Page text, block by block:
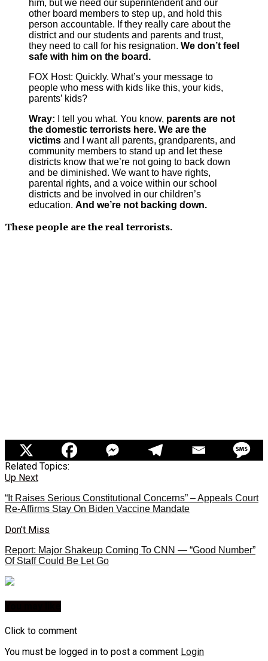
him, but we need our superintendent and our
other board members to step up, and hold this
person accountable. If they really care about the
district and our students and parents and trust,
they need to call for his resignation. We don’t feel
safe with him on the board.
FOX Host: Quickly. What’s your message to
people who mess with kids like this, your kids,
parents’ kids?
Wray: I tell you what. You know, parents are not
the domestic terrorists here. We are the
victims and I want all parents, grandparents, and
community members to stand up and let these
districts know that we’re not going to back down
and be diminished. We want to have rights,
parental rights, and a voice within our school
districts and be involved in our children’s
education. And we’re not backing down.
These people are the real terrorists.
Related Topics:
Up Next
“It Raises Serious Constitutional Concerns” – Appeals Court
Re-Affirms Stay On Biden Vaccine Mandate
Don't Miss
Report: Major Shakeup Coming To CNN — “Good Number”
Of Staff Could Be Let Go
Click to comment
You must be logged in to post a comment Login